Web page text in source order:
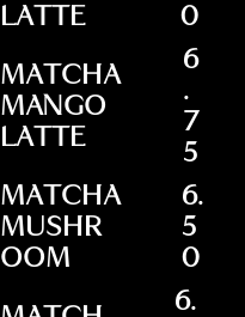
LATTE
0
MATCHA
MANGO
LATTE
6
.
7
5
MATCHA
MUSHR
OOM
6.
5
0
6.